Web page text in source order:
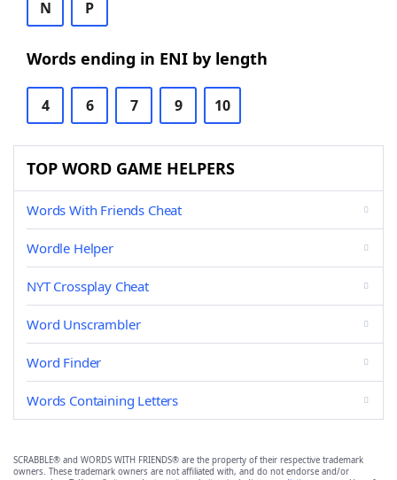
N P
Words ending in ENI by length
4 6 7 9 10
TOP WORD GAME HELPERS
Words With Friends Cheat
Wordle Helper
NYT Crossplay Cheat
Word Unscrambler
Word Finder
Words Containing Letters
SCRABBLE® and WORDS WITH FRIENDS® are the property of their respective trademark
owners. These trademark owners are not affiliated with, and do not endorse and/or